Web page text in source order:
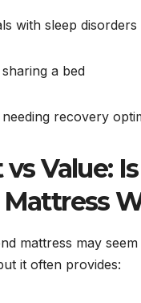
with sleep disorders
a bed
recovery
vs Value:
Mattress
mattress may
it often provides: